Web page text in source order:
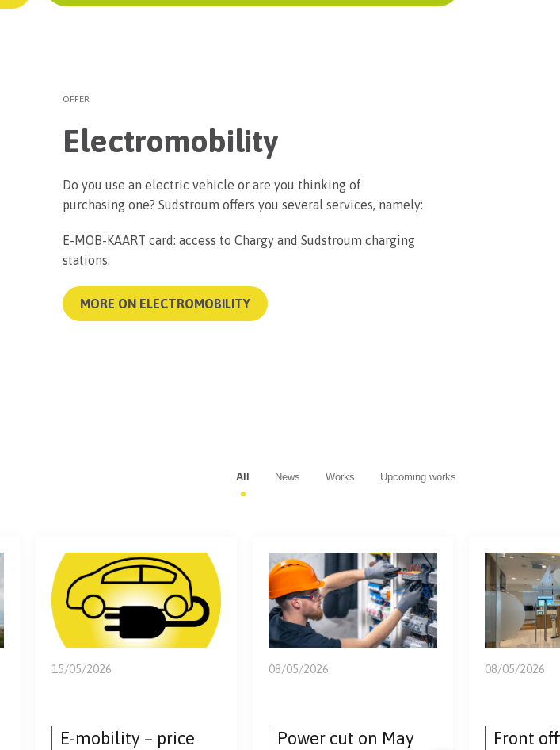
OFFER
Electromobility
Do you use an electric vehicle or are you thinking of
purchasing one? Sudstroum offers you several services, namely:
E-MOB-KAART card: access to Chargy and Sudstroum charging
stations.
MORE ON ELECTROMOBILITY
All News Works Upcoming works
15/05/2026
E-mobility – price
08/05/2026
Power cut on May
08/05/2026
Front